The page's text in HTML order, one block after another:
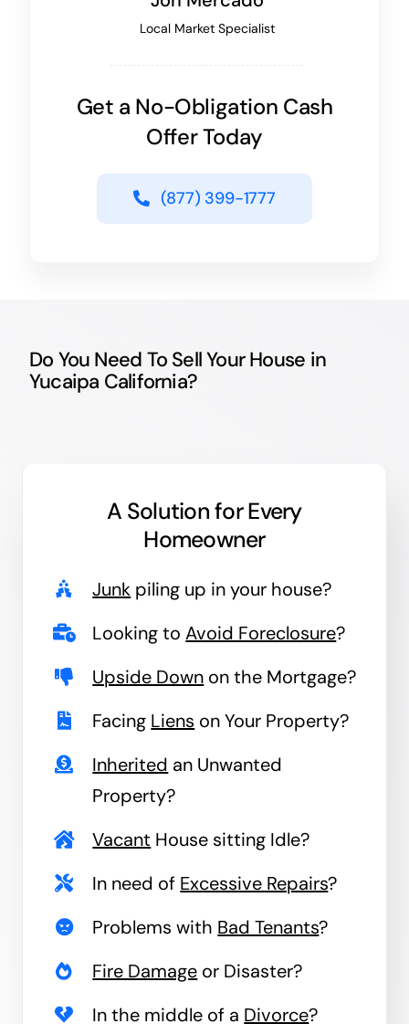
Local Market Specialist
Get a No-Obligation Cash
Offer Today
(877) 399-1777
Do You Need To Sell Your House in
Yucaipa California?
A Solution forEvery
Homeowner
Junk piling up in your house?
Looking toAvoid Foreclosure?
Upside Down on the Mortgage?
Facing Liens on Your Property?
Inherited an Unwanted
Property?
Vacant House sitting Idle?
In need of Excessive Repairs?
Problems with Bad Tenants?
Fire Damage or Disaster?
In the middle of a Divorce?